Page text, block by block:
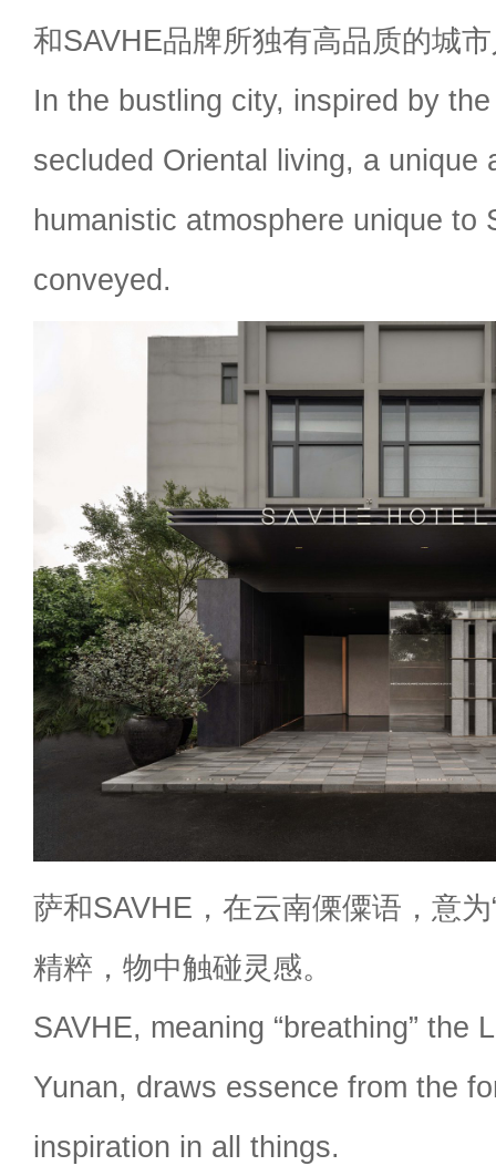
和SAVHE品牌所独有高品质的城
In the bustling city, inspired by
secluded Oriental living, a unique
humanistic atmosphere unique to
conveyed.
萨和SAVHE，在云南傈僳语，意
精粹，物中触碰灵感。
SAVHE, meaning “breathing” the
Yunan, draws essence from the
inspiration in all things.